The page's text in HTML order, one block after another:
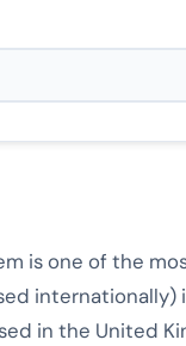
is one of the
internationally)
in the United